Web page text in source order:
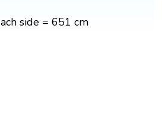
side = 651 cm